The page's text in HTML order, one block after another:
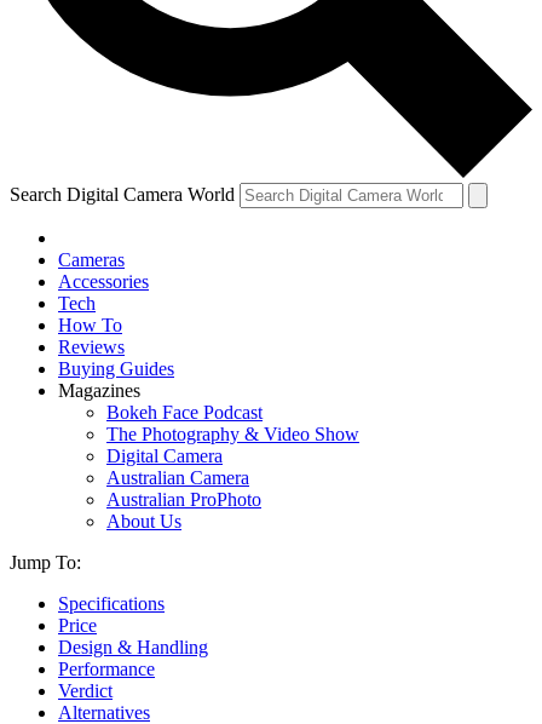
Search Digital Camera World
Cameras
Accessories
Tech
How To
Reviews
Buying Guides
Magazines
Bokeh Face Podcast
The Photography & Video Show
Digital Camera
Australian Camera
Australian ProPhoto
About Us
Jump To:
Specifications
Price
Design & Handling
Performance
Verdict
Alternatives